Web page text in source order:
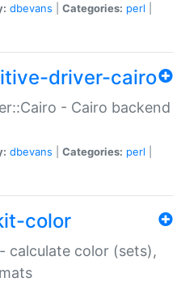
dbevans Categories: perl
driver-cairo
- Cairo backend
dbevans Categories: perl
color
calculate color (sets),